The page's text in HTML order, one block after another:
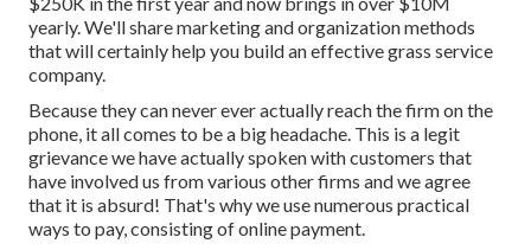
yearly. We'll share marketing and organization methods
that will certainly help you build an effective grass service
company.
Because they can never ever actually reach the firm on the
phone, it all comes to be a big headache. This is a legit
grievance we have actually spoken with customers that
have involved us from various other firms and we agree
that it is absurd! That's why we use numerous practical
ways to pay, consisting of online payment.